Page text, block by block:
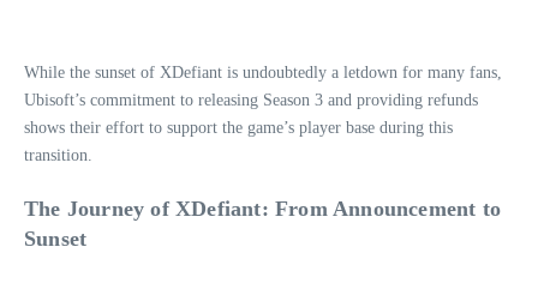
While the sunset of XDefiant is undoubtedly a letdown for many fans,
Ubisoft’s commitment to releasing Season 3 and providing refunds
shows their effort to support the game’s player base during this
transition.
The Journey of XDefiant: From Announcement to
Sunset